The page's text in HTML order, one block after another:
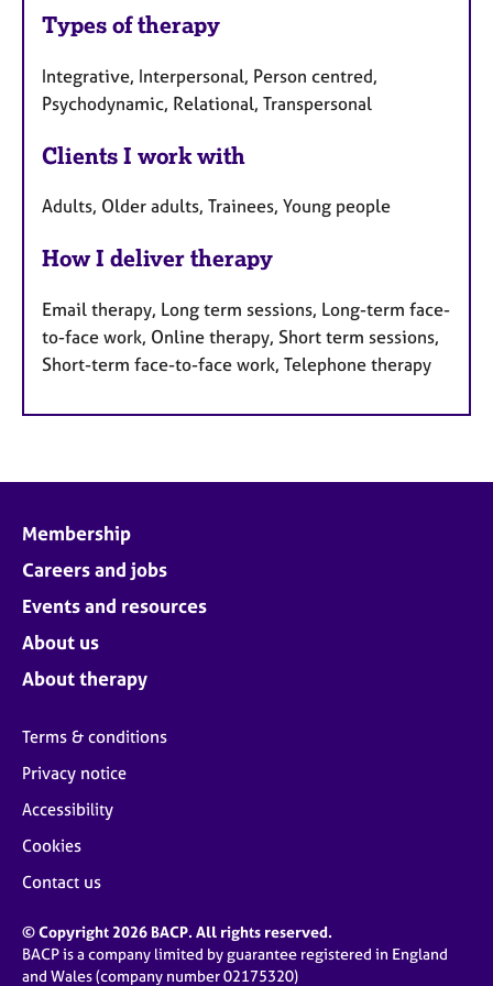
Types of therapy
Integrative, Interpersonal, Person centred,
Psychodynamic, Relational, Transpersonal
Clients I work with
Adults, Older adults, Trainees, Young people
How I deliver therapy
Email therapy, Long term sessions, Long-term face-
to-face work, Online therapy, Short term sessions,
Short-term face-to-face work, Telephone therapy
Membership
Careers and jobs
Events and resources
About us
About therapy
Terms & conditions
Privacy notice
Accessibility
Cookies
Contact us
© Copyright 2026 BACP. All rights reserved.
BACP is a company limited by guarantee registered in England
and Wales (company number 02175320)